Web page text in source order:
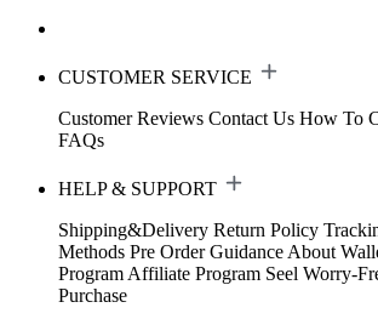
CUSTOMER SERVICE
Customer Reviews Contact Us How To
FAQs
HELP & SUPPORT
Shipping&Delivery Return Policy
Methods Pre Order Guidance About
Program Affiliate Program Seel Worry-
Purchase